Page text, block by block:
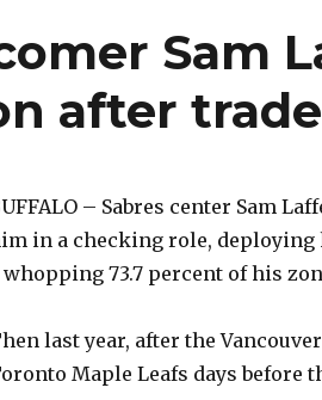
Sam
after trade
– Sabres center Sam
in a checking role,
whopping 73.7 percent of his
last year, after the
Maple Leafs days before